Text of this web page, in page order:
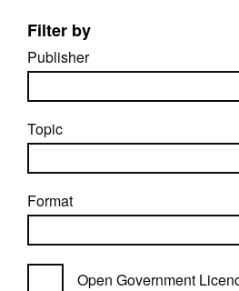
Filter by
Publisher
Topic
Format
Open Government